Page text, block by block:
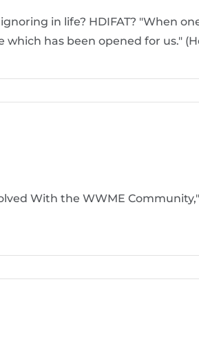
in life? HDIFAT? "When
has been opened for us."
With the WWME